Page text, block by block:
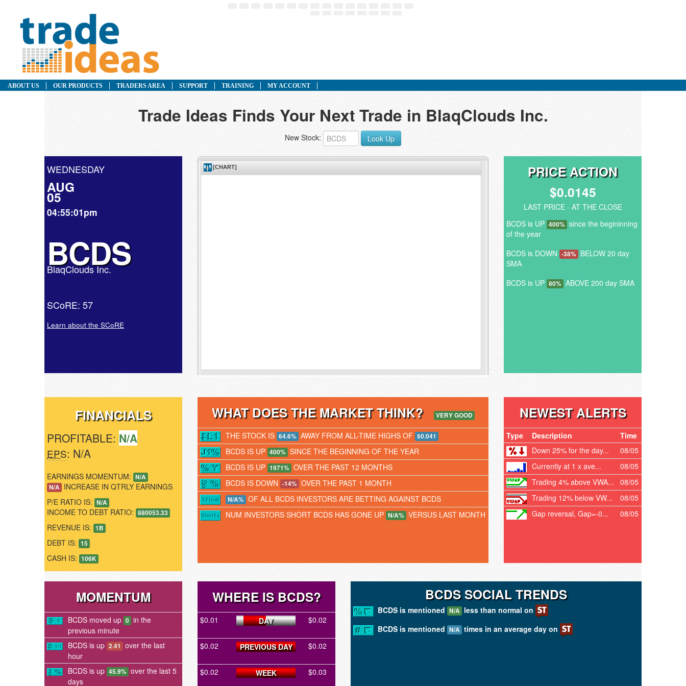
ABOUT US OUR PRODUCTS TRADERS AREA SUPPORT TRAINING MY ACCOUNT
Trade Ideas Finds Your Next Trade in BlaqClouds Inc.
New Stock: Look Up
WEDNESDAY
AUG
05
04:55:01pm
BCDS
BlaqClouds Inc.
SCoRE: 57
Learn about the SCoRE
PRICE ACTION
$0.0145
LAST PRICE - AT THE CLOSE
BCDS is UP 400% since the begininning
of the year
BCDS is DOWN -38% BELOW 20 day
SMA
BCDS is UP 80% ABOVE 200 day SMA
FINANCIALS
PROFITABLE: N/A
EPS: N/A
EARNINGS MOMENTUM: N/A
N/A INCREASE IN QTRLY EARNINGS
P/E RATIO IS: N/A
INCOME TO DEBT RATIO: 880053.33
REVENUE IS: 1B
DEBT IS: 15
CASH IS: 106K
WHAT DOES THE MARKET THINK? VERY GOOD
THE STOCK IS 64.6% AWAY FROM ALL-TIME HIGHS OF $0.041
BCDS IS UP 400% SINCE THE BEGINNING OF THE YEAR
BCDS IS UP 1971% OVER THE PAST 12 MONTHS
BCDS IS DOWN -14% OVER THE PAST 1 MONTH
N/A% OF ALL BCDS INVESTORS ARE BETTING AGAINST BCDS
NUM INVESTORS SHORT BCDS HAS GONE UP N/A% VERSUS LAST MONTH
NEWEST ALERTS
Type Description
Time
Down 25% for the day...
08/05
Currently at 1 x ave...
08/05
Trading 4% above VWA...
08/05
Trading 12% below VW...
08/05
Gap reversal, Gap=-0...
08/05
MOMENTUM
BCDS moved up 0 in the
previous minute
BCDS is up 2.41 over the last
hour
BCDS is up 45.9% over the last 5
days
WHERE IS BCDS?
$0.01 DAY $0.02
$0.02 PREVIOUS DAY $0.02
$0.02 WEEK $0.03
BCDS SOCIAL TRENDS
BCDS is mentioned N/A less than normal on
BCDS is mentioned N/A times in an average day on